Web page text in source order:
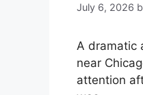
July 6, 2026
A dramatic
near
attention